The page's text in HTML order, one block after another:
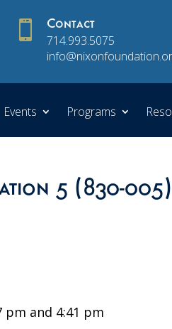
 Contact
714.993.5075
Events Programs
5 (830-005)
pm and 4:41 pm